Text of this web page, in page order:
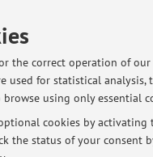
the correct operation of
for statistical
using only essential
cookies by activating
the status of your consent